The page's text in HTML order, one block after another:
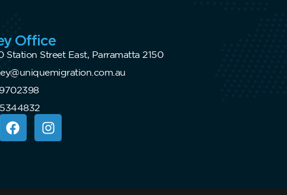
Office
Station Street East, Parramatta 2150